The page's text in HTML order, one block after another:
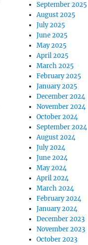
September 2025
August 2025
July 2025
June 2025
May 2025
April 2025
March 2025
February 2025
January 2025
December 2024
November 2024
October 2024
September 2024
August 2024
July 2024
June 2024
May 2024
April 2024
March 2024
February 2024
January 2024
December 2023
November 2023
October 2023